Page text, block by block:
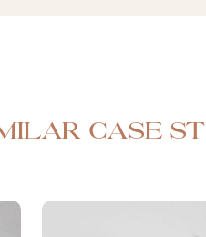
case